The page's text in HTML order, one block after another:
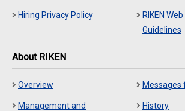
Hiring Privacy Policy
RIKEN
Guidelines
About RIKEN
Overview
Management and
History